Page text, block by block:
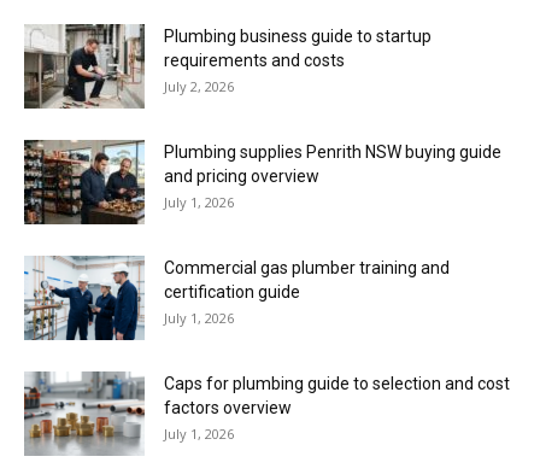
Plumbing business guide to startup
requirements and costs
July 2, 2026
Plumbing supplies Penrith NSW buying guide
and pricing overview
July 1, 2026
Commercial gas plumber training and
certification guide
July 1, 2026
Caps for plumbing guide to selection and cost
factors overview
July 1, 2026